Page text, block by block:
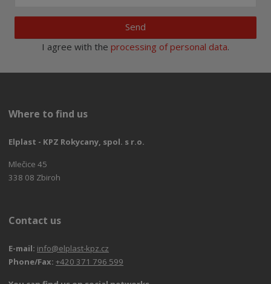
Send
I agree with the processing of personal data.
Where to find us
Elplast - KPZ Rokycany, spol. s r.o.
Mlečice 45
338 08 Zbiroh
Contact us
E-mail: info@elplast-kpz.cz
Phone/Fax: +420 371 796 599